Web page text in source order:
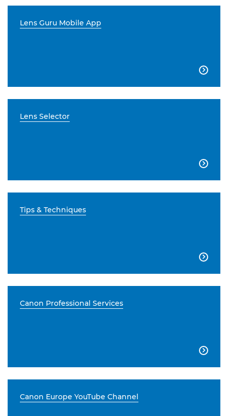
Lens Guru Mobile App

Lens Selector

Tips & Techniques

Canon Professional Services

Canon Europe YouTube Channel